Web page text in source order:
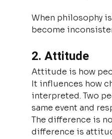
When philosophy
become
2. Attitude
Attitude is how
It influences how
interpreted. Two
same event and
The difference is
difference is